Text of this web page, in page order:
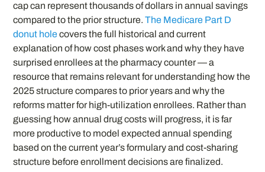
cap can represent thousands of dollars in annual savings
compared to the prior structure.The Medicare Part D
donut holecovers the full historical and current
explanation of how cost phases work and why they have
surprised enrollees at the pharmacy counter — a
resource that remains relevant for understanding how the
2025 structure compares to prior years and why the
reforms matter for high-utilization enrollees. Rather than
guessing how annual drug costs will progress, it is far
more productive to model expected annual spending
based on the current year’s formulary and cost-sharing
structure before enrollment decisions are finalized.